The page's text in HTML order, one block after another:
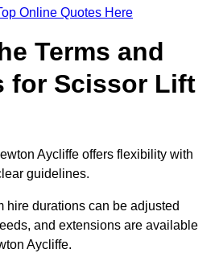
Online Quotes Here
Terms and
for Scissor Lift
Aycliffe offers flexibility with
guidelines.
hire durations can be adjusted
and extensions are available
Aycliffe.